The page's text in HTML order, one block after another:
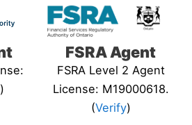
)
FSRA Agent
FSRA Level 2 Agent
License: M19000618.
(Verify)